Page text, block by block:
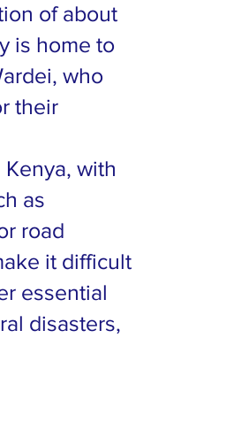
of about
is home to
who
their
with
as
road
it difficult
essential
disasters,